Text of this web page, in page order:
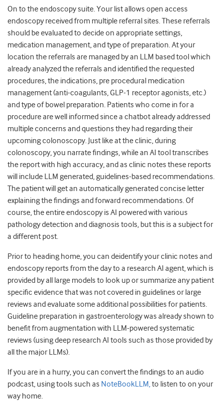
On to the endoscopy suite. Your list allows open access
endoscopy received from multiple referral sites. These referrals
should be evaluated to decide on appropriate settings,
medication management, and type of preparation. At your
location the referrals are managed by an LLM based tool which
already analyzed the referrals and identified the requested
procedures, the indications, pre procedural medication
management (anti-coagulants, GLP-1 receptor agonists, etc.)
and type of bowel preparation. Patients who come in for a
procedure are well informed since a chatbot already addressed
multiple concerns and questions they had regarding their
upcoming colonoscopy. Just like at the clinic, during
colonoscopy, you narrate findings, while an AI tool transcribes
the report with high accuracy, and as clinic notes these reports
will include LLM generated, guidelines-based recommendations.
The patient will get an automatically generated concise letter
explaining the findings and forward recommendations. Of
course, the entire endoscopy is AI powered with various
pathology detection and diagnosis tools, but this is a subject for
a different post.
Prior to heading home, you can deidentify your clinic notes and
endoscopy reports from the day to a research AI agent, which is
provided by all large models to look up or summarize any patient
specific evidence that was not covered in guidelines or large
reviews and evaluate some additional possibilities for patients.
Guideline preparation in gastroenterology was already shown to
benefit from augmentation with LLM-powered systematic
reviews (using deep research AI tools such as those provided by
all the major LLMs).
If you are in a hurry, you can convert the findings to an audio
podcast, using tools such as NoteBookLLM, to listen to on your
way home.